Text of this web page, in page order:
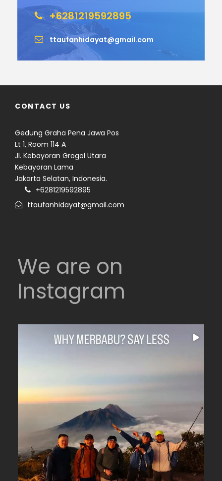
+6281219592895
ttaufanhidayat@gmail.com
CONTACT US
Gedung Graha Pena Jawa Pos
Lt 1, Room 114 A
Jl. Kebayoran Grogol Utara
Kebayoran Lama
Jakarta Selatan, Indonesia.
+6281219592895
ttaufanhidayat@gmail.com
We are on
Instagram
Arguably one of
14 0